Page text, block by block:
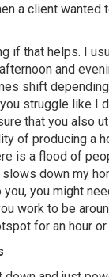
a client wanted
if that helps. I
and
shift
struggle like I
that you also
of producing a
is a flood of
slows down my
you might
work to be
for an hour